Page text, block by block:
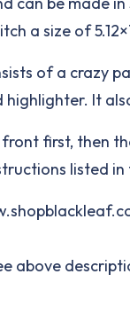
a size of
of a crazy
It
first, then
listed
above